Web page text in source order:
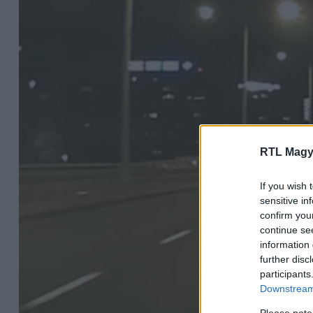
RTL
If you wish
sensitive
confirm
continue
information
further